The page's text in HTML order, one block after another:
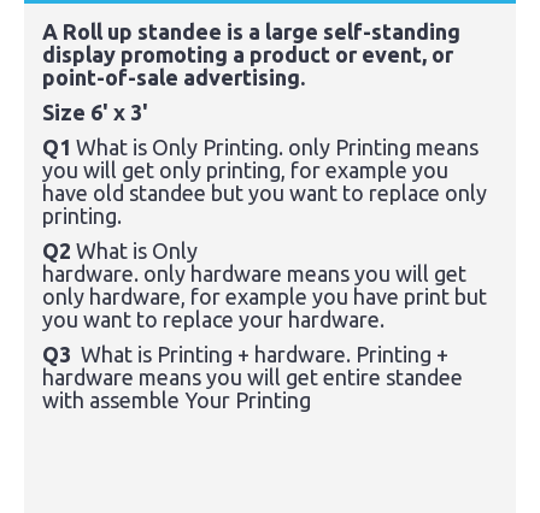
A Roll up standee is a large self-standing
display promoting a product or event, or
point-of-sale advertising.
Size 6' x 3'
Q1 What is Only Printing. only Printing means
you will get only printing, for example you
have old standee but you want to replace only
printing.
Q2 What is Only
hardware. only hardware means you will get
only hardware, for example you have print but
you want to replace your hardware.
Q3 What is Printing + hardware. Printing +
hardware means you will get entire standee
with assemble Your Printing